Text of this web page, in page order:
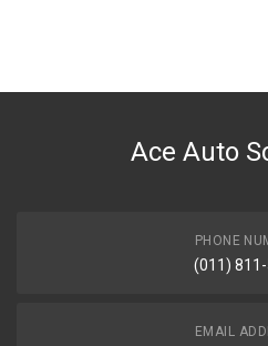
Ace Auto
PHONE
(011)
EMAIL